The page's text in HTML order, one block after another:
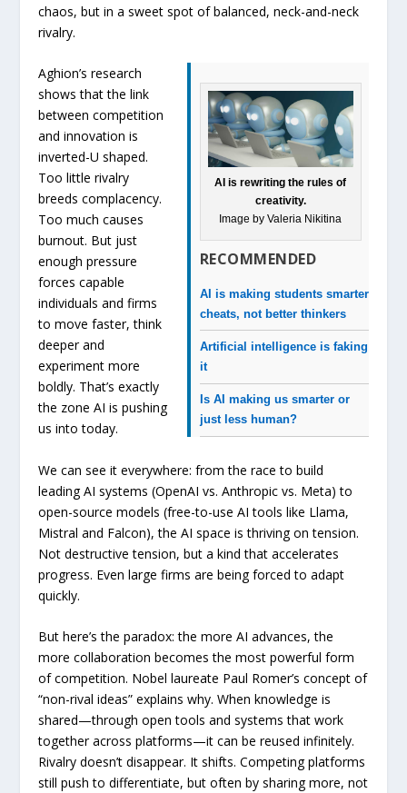
chaos, but in a sweet spot of balanced, neck-and-neck
rivalry.
AI is rewriting the rules of
creativity.
Image by Valeria Nikitina
RECOMMENDED
AI is making students smarter
cheats, not better thinkers
Artificial intelligence is faking
it
Is AI making us smarter or
just less human?
Aghion’s research
shows that the link
between competition
and innovation is
inverted-U shaped.
Too little rivalry
breeds complacency.
Too much causes
burnout. But just
enough pressure
forces capable
individuals and firms
to move faster, think
deeper and
experiment more
boldly. That’s exactly
the zone AI is pushing
us into today.
We can see it everywhere: from the race to build
leading AI systems (OpenAI vs. Anthropic vs. Meta) to
open-source models (free-to-use AI tools like Llama,
Mistral and Falcon), the AI space is thriving on tension.
Not destructive tension, but a kind that accelerates
progress. Even large firms are being forced to adapt
quickly.
But here’s the paradox: the more AI advances, the
more collaboration becomes the most powerful form
of competition. Nobel laureate Paul Romer’s concept of
“non-rival ideas” explains why. When knowledge is
shared—through open tools and systems that work
together across platforms—it can be reused infinitely.
Rivalry doesn’t disappear. It shifts. Competing platforms
still push to differentiate, but often by sharing more, not